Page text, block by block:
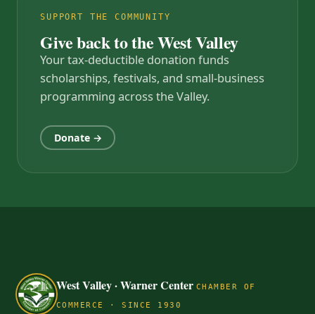
SUPPORT THE COMMUNITY
Give back to the West Valley
Your tax-deductible donation funds
scholarships, festivals, and small-business
programming across the Valley.
Donate →
West Valley · Warner Center CHAMBER OF
COMMERCE · SINCE 1930